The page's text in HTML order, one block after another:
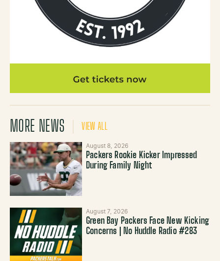
MORE NEWS VIEW ALL
August 8, 2026
Packers Rookie Kicker Impressed
During Family Night
August 7, 2026
Green Bay Packers Face New Kicking
Concerns | No Huddle Radio #283